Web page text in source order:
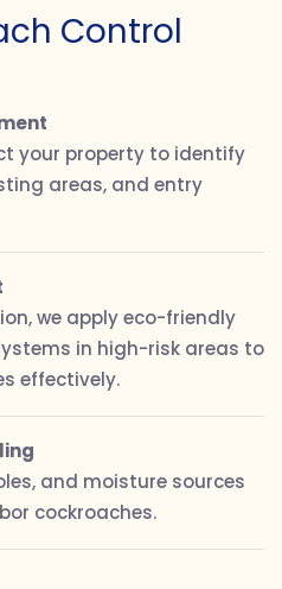
Control
your property to identify
areas, and entry
we apply eco-friendly
in high-risk areas to
effectively.
and moisture sources
cockroaches.